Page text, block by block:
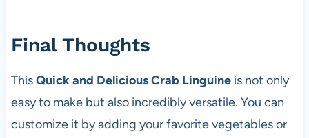
Final Thoughts
ThisQuick and Delicious Crab Linguineis not only
easy to make but also incredibly versatile. You can
customize it by adding your favorite vegetables or